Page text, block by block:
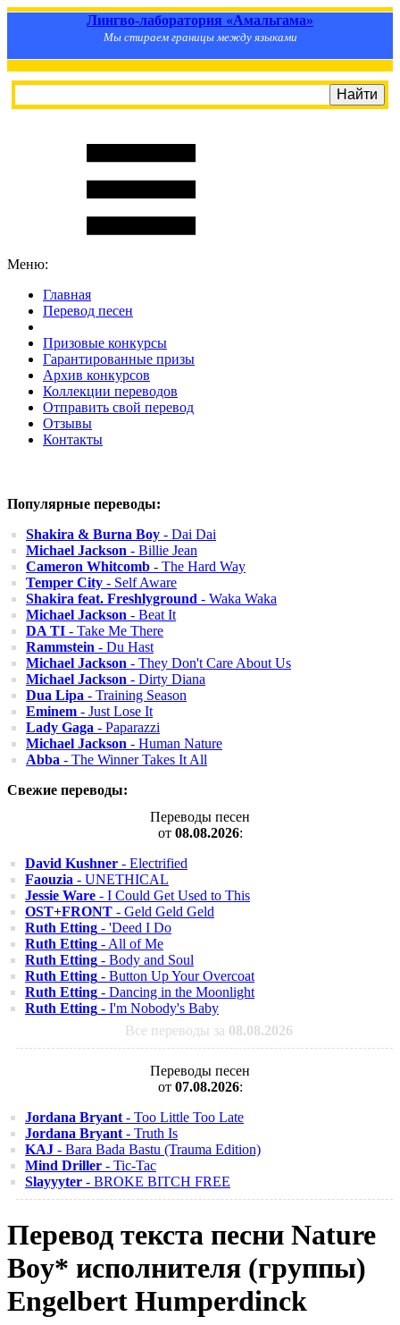
Лингво-лаборатория «Амальгама»
Мы стираем границы между языками
Меню:
Главная
Перевод песен
Призовые конкурсы
Гарантированные призы
Архив конкурсов
Коллекции переводов
Отправить свой перевод
Отзывы
Контакты
Популярные переводы:
Shakira & Burna Boy - Dai Dai
Michael Jackson - Billie Jean
Cameron Whitcomb - The Hard Way
Temper City - Self Aware
Shakira feat. Freshlyground - Waka Waka
Michael Jackson - Beat It
DA TI - Take Me There
Rammstein - Du Hast
Michael Jackson - They Don't Care About Us
Michael Jackson - Dirty Diana
Dua Lipa - Training Season
Eminem - Just Lose It
Lady Gaga - Paparazzi
Michael Jackson - Human Nature
Abba - The Winner Takes It All
Свежие переводы:
Переводы песен
от 08.08.2026:
David Kushner - Electrified
Faouzia - UNETHICAL
Jessie Ware - I Could Get Used to This
OST+FRONT - Geld Geld Geld
Ruth Etting - 'Deed I Do
Ruth Etting - All of Me
Ruth Etting - Body and Soul
Ruth Etting - Button Up Your Overcoat
Ruth Etting - Dancing in the Moonlight
Ruth Etting - I'm Nobody's Baby
Все переводы за 08.08.2026
Переводы песен
от 07.08.2026:
Jordana Bryant - Too Little Too Late
Jordana Bryant - Truth Is
KAJ - Bara Bada Bastu (Trauma Edition)
Mind Driller - Tic-Tac
Slayyyter - BROKE BITCH FREE
Перевод текста песни Nature
Boy* исполнителя (группы)
Engelbert Humperdinck